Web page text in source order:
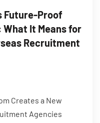
Future-Proof
What It Means for
Recruitment
Creates a New
Agencies